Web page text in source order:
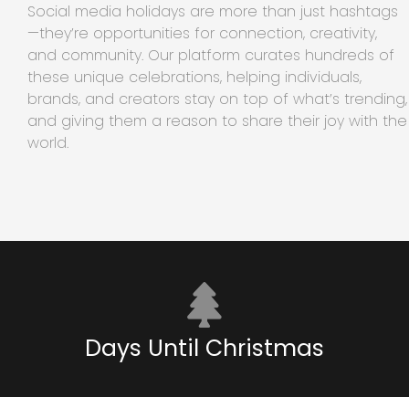
Social media holidays are more than just hashtags
—they’re opportunities for connection, creativity,
and community. Our platform curates hundreds of
these unique celebrations, helping individuals,
brands, and creators stay on top of what’s trending,
and giving them a reason to share their joy with the
world.
Days Until Christmas